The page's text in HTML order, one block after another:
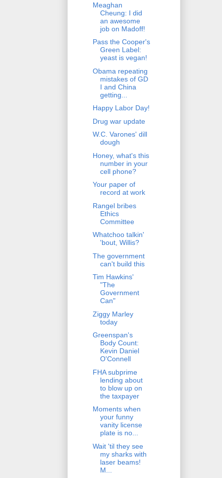
Meaghan
Cheung: I did
an awesome
job on Madoff!
Pass the Cooper's
Green Label:
yeast is vegan!
Obama repeating
mistakes of GD
I and China
getting...
Happy Labor Day!
Drug war update
W.C. Varones' dill
dough
Honey, what's this
number in your
cell phone?
Your paper of
record at work
Rangel bribes
Ethics
Committee
Whatchoo talkin'
'bout, Willis?
The government
can't build this
Tim Hawkins'
"The
Government
Can"
Ziggy Marley
today
Greenspan's
Body Count:
Kevin Daniel
O'Connell
FHA subprime
lending about
to blow up on
the taxpayer
Moments when
your funny
vanity license
plate is no...
Wait 'til they see
my sharks with
laser beams!
M...